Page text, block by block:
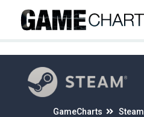
GameCharts Steam